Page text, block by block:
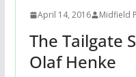
April 14, 2016 Midfield
The Tailgate
Olaf Henke